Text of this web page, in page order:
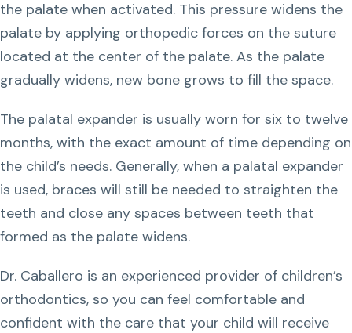
the palate when activated. This pressure widens the
palate by applying orthopedic forces on the suture
located at the center of the palate. As the palate
gradually widens, new bone grows to fill the space.
The palatal expander is usually worn for six to twelve
months, with the exact amount of time depending on
the child’s needs. Generally, when a palatal expander
is used, braces will still be needed to straighten the
teeth and close any spaces between teeth that
formed as the palate widens.
Dr. Caballero is an experienced provider of children’s
orthodontics, so you can feel comfortable and
confident with the care that your child will receive